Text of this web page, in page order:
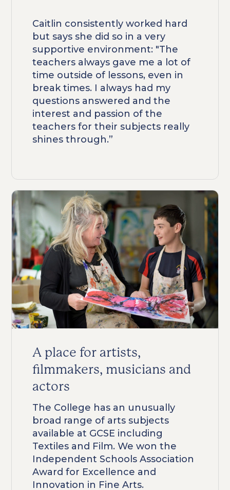
Caitlin consistently worked hard
but says she did so in a very
supportive environment: "The
teachers always gave me a lot of
time outside of lessons, even in
break times. I always had my
questions answered and the
interest and passion of the
teachers for their subjects really
shines through.”
A place for artists,
filmmakers, musicians and
actors
The College has an unusually
broad range of arts subjects
available at GCSE including
Textiles and Film. We won the
Independent Schools Association
Award for Excellence and
Innovation in Fine Arts.